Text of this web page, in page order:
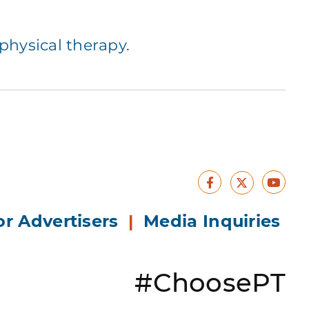
therapy.
Facebook
X
Advertisers | Media Inquiries
#ChoosePT